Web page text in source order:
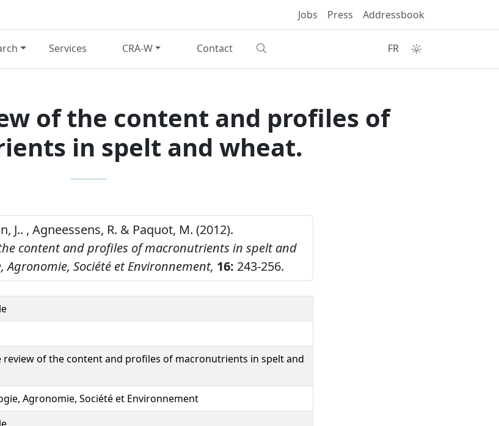
Jobs Press Addressbook
Services CRA-W Contact FR
of the content and profiles of
in spelt and wheat.
J.. , Agneessens, R. & Paquot, M. (2012).
content and profiles of macronutrients in spelt and
Agronomie, Société et Environnement, 16: 243-256.
review of the content and profiles of macronutrients in spelt and
Agronomie, Société et Environnement